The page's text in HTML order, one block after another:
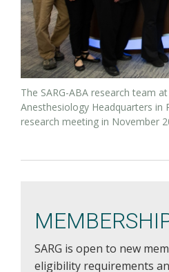
The SARG-ABA research team
Anesthesiology Headquarters in
research meeting in November
SARG is open to new
eligibility requirements